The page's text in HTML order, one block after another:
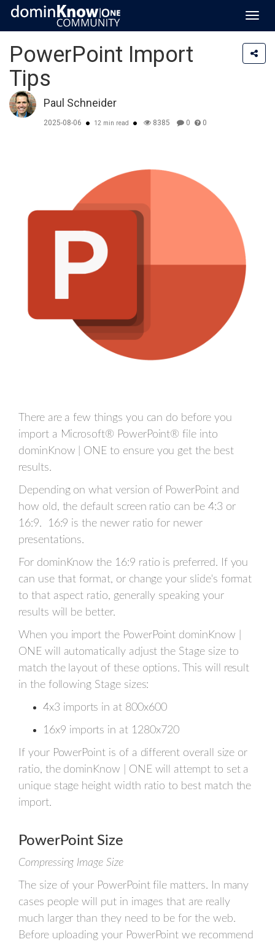
PowerPoint Import
Tips
Paul Schneider
2025-08-06 12 min read 8385 0 0
There are a few things you can do before you
import a Microsoft® PowerPoint® file into
dominKnow | ONE to ensure you get the best
results.
Depending on what version of PowerPoint and
how old, the default screen ratio can be 4:3 or
16:9. 16:9 is the newer ratio for newer
presentations.
For dominKnow the 16:9 ratio is preferred. If you
can use that format, or change your slide's format
to that aspect ratio, generally speaking your
results will be better.
When you import the PowerPoint dominKnow |
ONE will automatically adjust the Stage size to
match the layout of these options. This will result
in the following Stage sizes:
4x3 imports in at 800x600
16x9 imports in at 1280x720
If your PowerPoint is of a different overall size or
ratio, the dominKnow | ONE will attempt to set a
unique stage height width ratio to best match the
import.
PowerPoint Size
Compressing Image Size
The size of your PowerPoint file matters. In many
cases people will put in images that are really
much larger than they need to be for the web.
Before uploading your PowerPoint we recommend